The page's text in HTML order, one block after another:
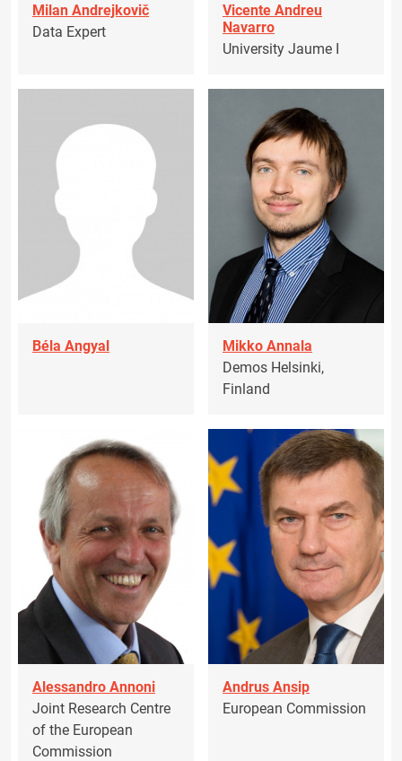
Milan Andrejkovič
Data Expert
Vicente Andreu
Navarro
University Jaume I
Béla Angyal
Mikko Annala
Demos Helsinki,
Finland
Alessandro Annoni
Joint Research Centre
of the European
Commission
Andrus Ansip
European Commission